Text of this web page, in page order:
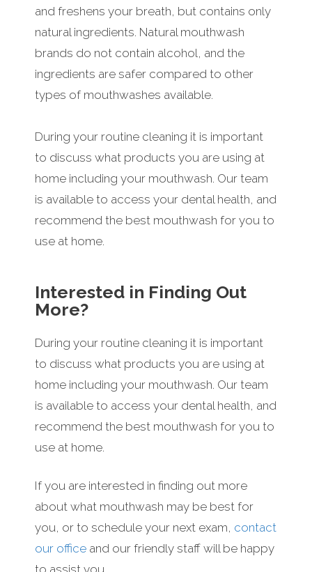
and freshens your breath, but contains only
natural ingredients. Natural mouthwash
brands do not contain alcohol, and the
ingredients are safer compared to other
types of mouthwashes available.
During your routine cleaning it is important
to discuss what products you are using at
home including your mouthwash. Our team
is available to access your dental health, and
recommend the best mouthwash for you to
use at home.
Interested in Finding Out
More?
During your routine cleaning it is important
to discuss what products you are using at
home including your mouthwash. Our team
is available to access your dental health, and
recommend the best mouthwash for you to
use at home.
If you are interested in finding out more
about what mouthwash may be best for
you, or to schedule your next exam, contact
our office and our friendly staff will be happy